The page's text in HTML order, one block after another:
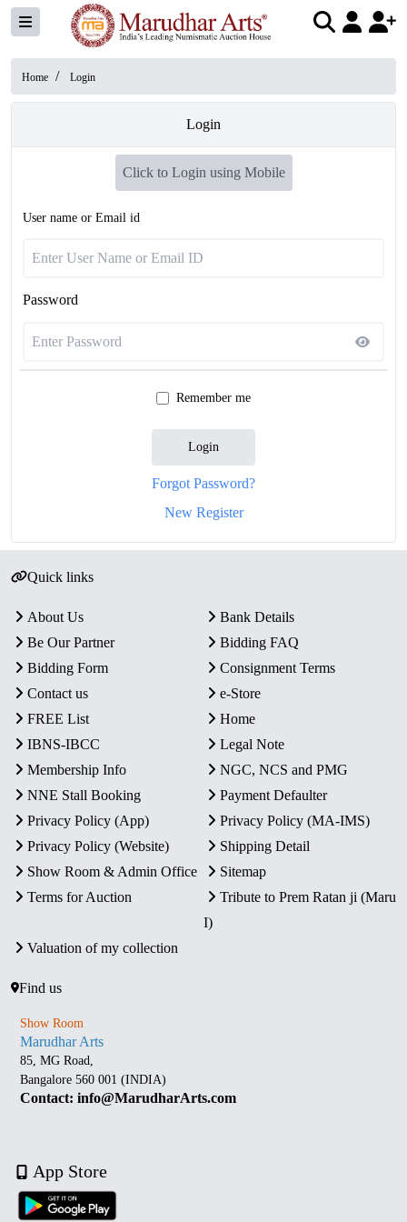
Home / Login
Login
Click to Login using Mobile
User name or Email id
Password
Remember me
Login
Forgot Password?
New Register
Quick links
About Us
Bank Details
Be Our Partner
Bidding FAQ
Bidding Form
Consignment Terms
Contact us
e-Store
FREE List
Home
IBNS-IBCC
Legal Note
Membership Info
NGC, NCS and PMG
NNE Stall Booking
Payment Defaulter
Privacy Policy (App)
Privacy Policy (MA-IMS)
Privacy Policy (Website)
Shipping Detail
Show Room & Admin Office
Sitemap
Terms for Auction
Tribute to Prem Ratan ji (Maru
I)
Valuation of my collection
Find us
Show Room
Marudhar Arts
85, MG Road,
Bangalore 560 001 (INDIA)
Contact: info@MarudharArts.com
App Store